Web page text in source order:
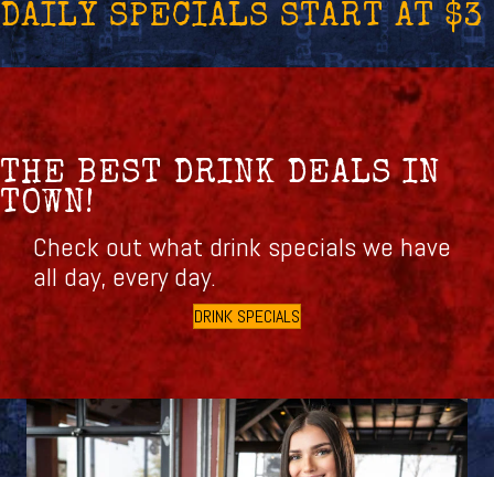
DAILY SPECIALS START AT $3
THE BEST DRINK DEALS IN
TOWN!
Check out what drink specials we have
all day, every day.
DRINK SPECIALS